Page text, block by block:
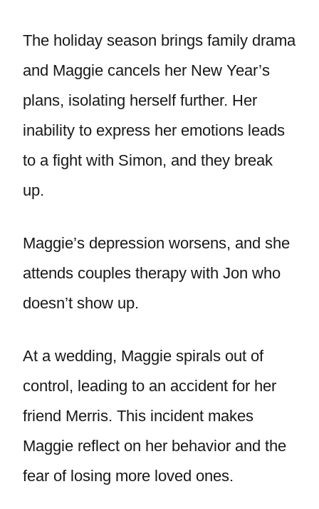
The holiday season brings family drama
and Maggie cancels her New Year’s
plans, isolating herself further. Her
inability to express her emotions leads
to a fight with Simon, and they break
up.
Maggie’s depression worsens, and she
attends couples therapy with Jon who
doesn’t show up.
At a wedding, Maggie spirals out of
control, leading to an accident for her
friend Merris. This incident makes
Maggie reflect on her behavior and the
fear of losing more loved ones.